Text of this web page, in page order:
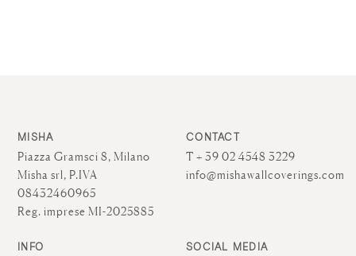
MISHA
Piazza Gramsci 8, Milano
Misha srl, P.IVA
08432460965
Reg. imprese MI-2025885
CONTACT
T + 39 02 4548 3229
info@mishawallcoverings.com
INFO SOCIAL MEDIA